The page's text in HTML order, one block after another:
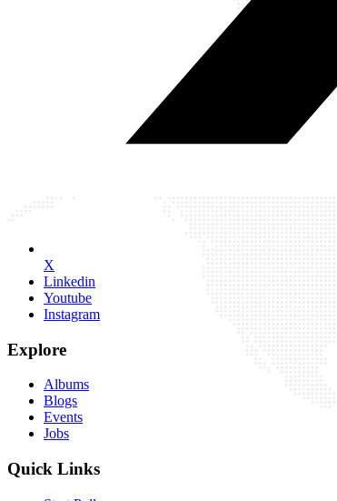
X
Linkedin
Youtube
Instagram
Explore
Albums
Blogs
Events
Jobs
Quick Links